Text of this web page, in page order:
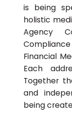
is being
holistic
Agency
Financial
Each
Together
and
being